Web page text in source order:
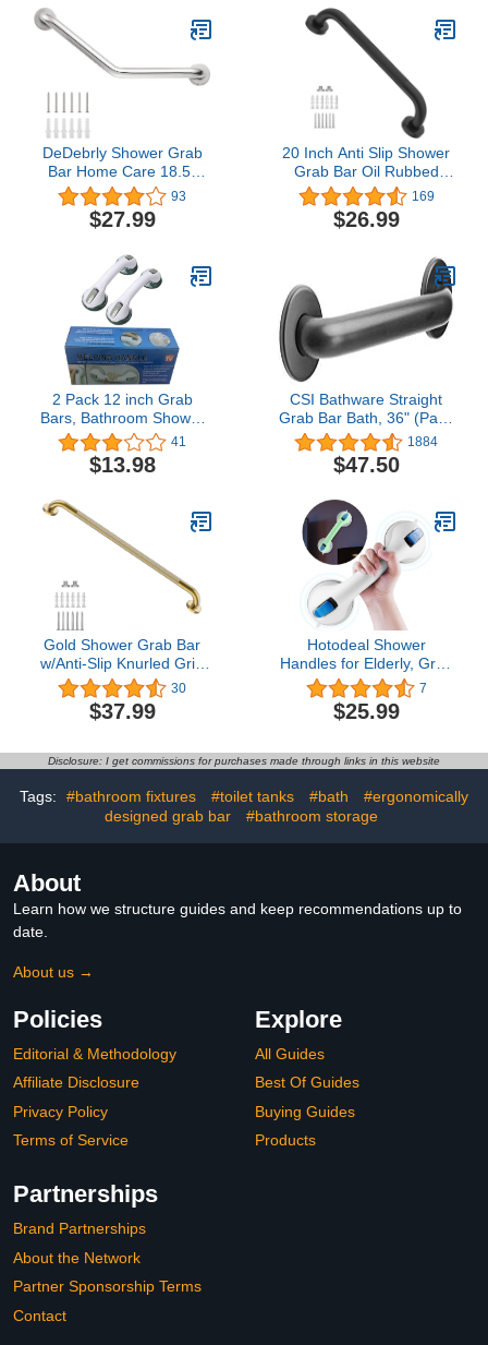
Bariatric Pregnant
Disabled Commode
DeDebrly Shower Grab
Bar Home Care 18.5-
Inch 135° Angled Grab
Bar Wall-Mounted
Bathtub Grab Bar,
Bar Hand Support Rail
Stainless Steel Safety
Grab Bar - Mirror Polish
93
$27.99
20 Inch Anti Slip Shower
Grab Bar Oil Rubbed
Black 1.25"
Diameter,Munzong
Bathroom Grab Bar,
Balance Bar,Safety Hand
Rail Support Handicap
Elderly Senior Assist Bath
Handle
169
$26.99
2 Pack 12 inch Grab
Bars, Bathroom Shower
Handle with Strong Hold
Suction Cup Grip Grab,
Bath Handle Grab Bars
Grab Bar-ONLY for Tiles
Glass & Hard Plastic
41
$13.98
CSI Bathware Straight
Grab Bar Bath, 36" (Pack
of 2),1.25" Diameter
Matte Black
1884
$47.50
Gold Shower Grab Bar
w/Anti-Slip Knurled Grip
36 Inch, Zepolu Wall
Mounted Stainless Steel
Bath Grab Bar,Safety
Handicap Injury Elderly
Senior Assist Support
Textured Handle
30
$37.99
Hotodeal Shower
Handles for Elderly, Grab
Bars for Shower, Safety
Suction Grab Bars Heavy
Duty for Bathroom,
Handicap, 11.6 inch-
Night Glows
7
$25.99
Disclosure: I get commissions for purchases made through links in this website
Tags: #bathroom fixtures #toilet tanks #bath
#ergonomically
designed grab bar
#bathroom storage
About
Learn how we structure guides and keep recommendations up to
date.
About us →
Policies
Editorial & Methodology
Affiliate Disclosure
Privacy Policy
Terms of Service
Explore
All Guides
Best Of Guides
Buying Guides
Products
Partnerships
Brand Partnerships
About the Network
Partner Sponsorship Terms
Contact